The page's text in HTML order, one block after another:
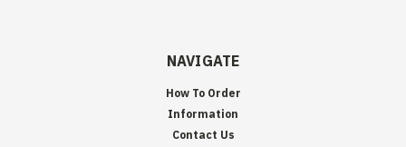
NAVIGATE
How To Order
Information
Contact Us